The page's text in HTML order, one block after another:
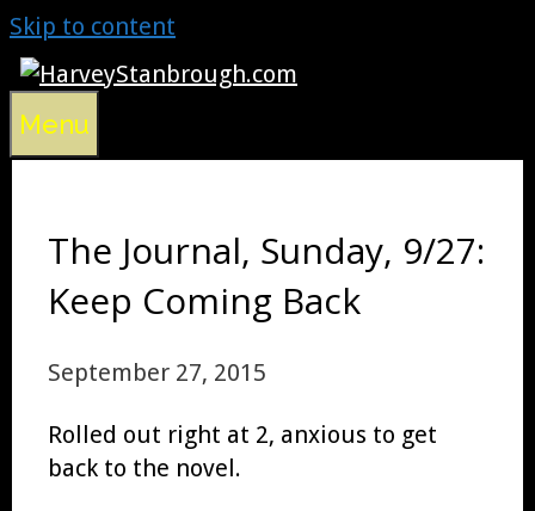
Skip to content
Menu
The Journal, Sunday, 9/27:
Keep Coming Back
September 27, 2015
Rolled out right at 2, anxious to get
back to the novel.